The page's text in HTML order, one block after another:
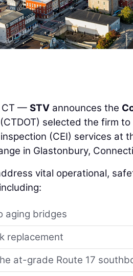
CT —STV announces the
(CTDOT) selected the firm
(CEI) services at
in Glastonbury,
vital operational,
aging bridges
replacement
at-grade Route 17